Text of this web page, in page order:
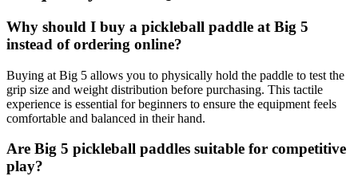
Why should I buy a pickleball paddle at Big 5
instead of ordering online?
Buying at Big 5 allows you to physically hold the paddle to test the
grip size and weight distribution before purchasing. This tactile
experience is essential for beginners to ensure the equipment feels
comfortable and balanced in their hand.
Are Big 5 pickleball paddles suitable for competitive
play?